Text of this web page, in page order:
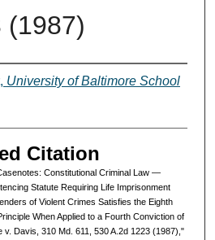
(1987)
, University of Baltimore School
Citation
Constitutional Criminal Law —
Statute Requiring Life Imprisonment
of Violent Crimes Satisfies the Eighth
When Applied to a Fourth Conviction of
Davis, 310 Md. 611, 530 A.2d 1223 (1987),"